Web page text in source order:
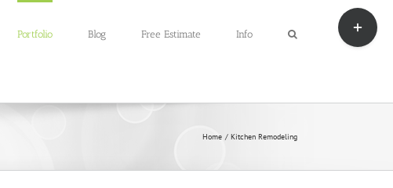
Portfolio Blog Free Estimate Info
Home Kitchen Remodeling
Toggle
Sliding
Bar